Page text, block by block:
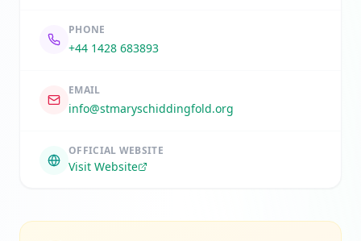
PHONE
+44 1428 683893
EMAIL
info@stmaryschiddingfold.org
OFFICIAL WEBSITE
Visit Website